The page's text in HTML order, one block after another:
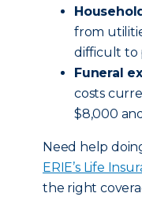
from
difficult to
Funeral
costs
$8,000
Need help
ERIE’s Life
the right